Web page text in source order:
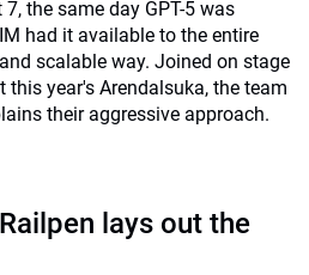
the same day GPT-5 was
had it available to the entire
scalable way. Joined on stage
this year's Arendalsuka, the team
their aggressive approach.
lays out the